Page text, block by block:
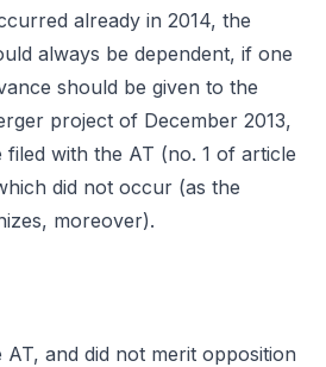
already in 2014, the
always be dependent, if one
should be given to the
project of December 2013,
with the AT (no. 1 of article
did not occur (as the
moreover).
AT, and did not merit opposition